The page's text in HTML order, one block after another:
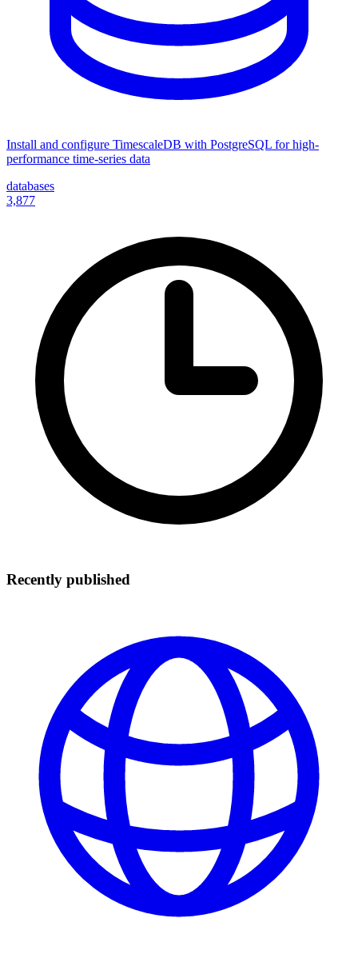
Install and configure TimescaleDB with PostgreSQL for high-
performance time-series data
databases
3,877
Recently published